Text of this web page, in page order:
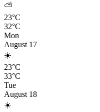
⛅
23°C
32°C
Mon
August 17
☀️
23°C
33°C
Tue
August 18
☀️